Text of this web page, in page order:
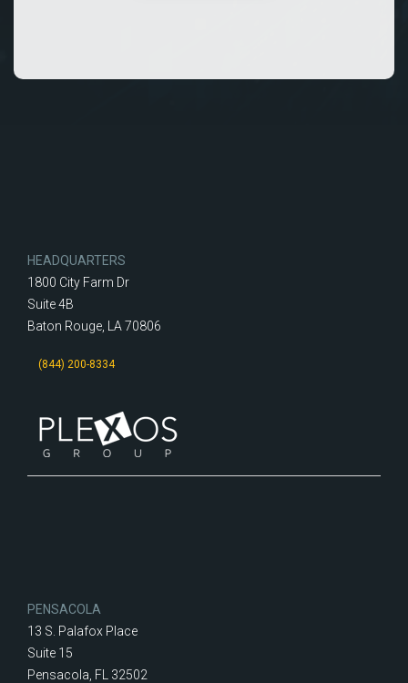
HEADQUARTERS
1800 City Farm Dr
Suite 4B
Baton Rouge, LA 70806
(844) 200-8334
PENSACOLA
13 S. Palafox Place
Suite 15
Pensacola, FL 32502